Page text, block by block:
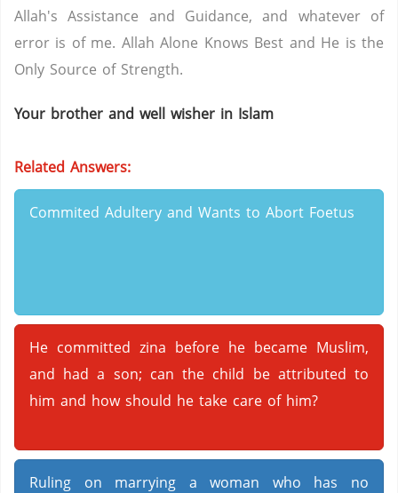
Allah's Assistance and Guidance, and whatever of
error is of me. Allah Alone Knows Best and He is the
Only Source of Strength.
Your brother and well wisher in Islam
Related Answers:
Commited Adultery and Wants to Abort Foetus
He committed zina before he became Muslim,
and had a son; can the child be attributed to
him and how should he take care of him?
Ruling on marrying a woman who has no